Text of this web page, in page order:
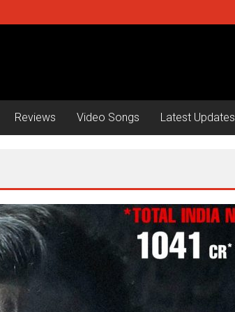
Reviews Video Songs Latest Updates